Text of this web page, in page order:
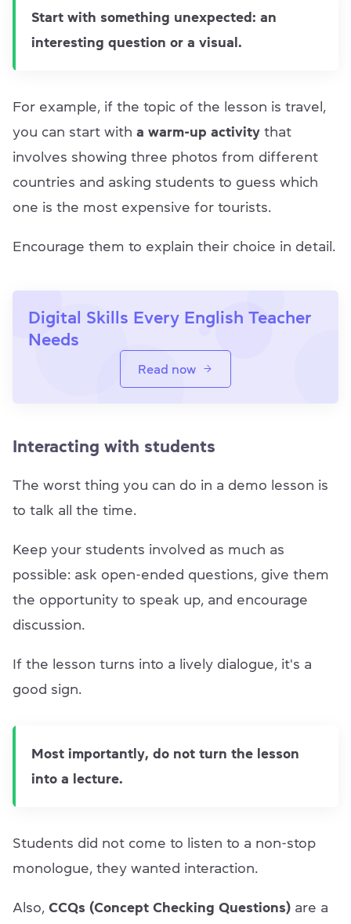
Start with something unexpected: an
interesting question or a visual.
For example, if the topic of the lesson is travel,
you can start with a warm-up activity that
involves showing three photos from different
countries and asking students to guess which
one is the most expensive for tourists.
Encourage them to explain their choice in detail.
Digital Skills Every English Teacher
Needs
Read now
Interacting with students
The worst thing you can do in a demo lesson is
to talk all the time.
Keep your students involved as much as
possible: ask open-ended questions, give them
the opportunity to speak up, and encourage
discussion.
If the lesson turns into a lively dialogue, it's a
good sign.
Most importantly, do not turn the lesson
into a lecture.
Students did not come to listen to a non-stop
monologue, they wanted interaction.
Also, CCQs (Concept Checking Questions) are a